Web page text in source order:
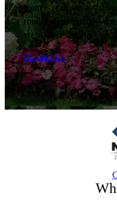
team is ready to assist
routine maintenance, a
we’re here to help.
Contact Us